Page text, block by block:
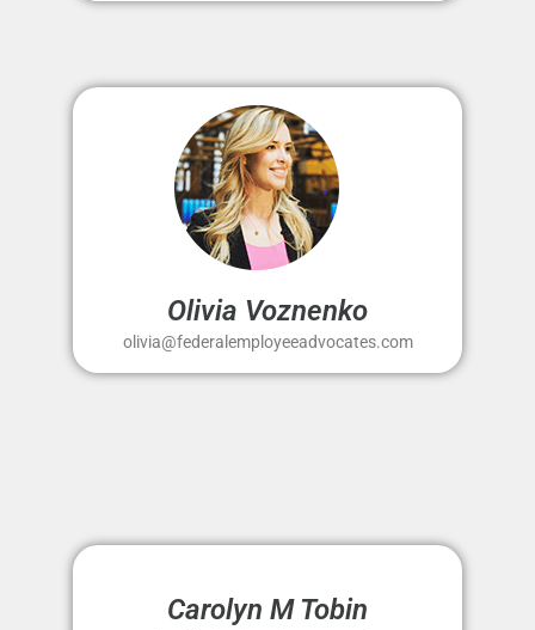
Olivia Voznenko
olivia@federalemployeeadvocates.com
Carolyn M Tobin